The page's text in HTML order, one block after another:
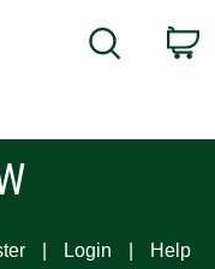
Search
Login Help